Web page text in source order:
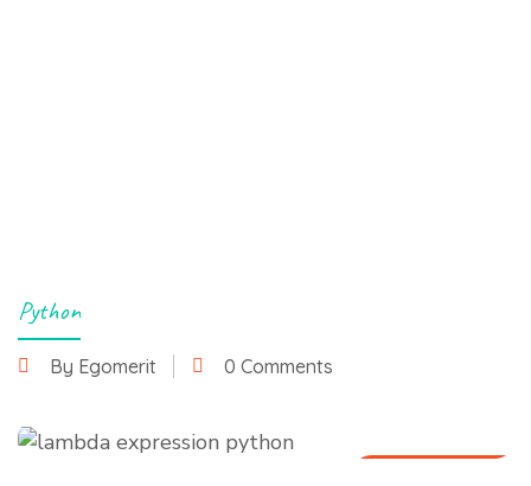
Python
By Egomerit 0 Comments